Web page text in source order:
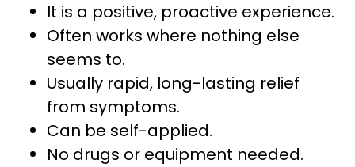
It is a positive, proactive experience.
Often works where nothing else
seems to.
Usually rapid, long-lasting relief
from symptoms.
Can be self-applied.
No drugs or equipment needed.